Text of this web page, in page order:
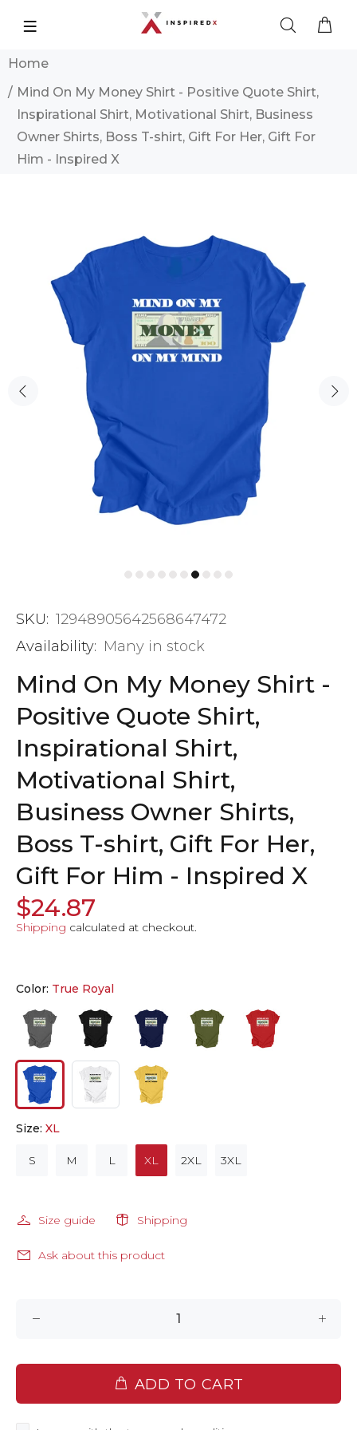
Home
Mind On My Money Shirt - Positive Quote Shirt,
Inspirational Shirt, Motivational Shirt, Business
Owner Shirts, Boss T-shirt, Gift For Her, Gift For
Him - Inspired X
SKU: 12948905642568647472
Availability: Many in stock
Mind On My Money Shirt -
Positive Quote Shirt,
Inspirational Shirt,
Motivational Shirt,
Business Owner Shirts,
Boss T-shirt, Gift For Her,
Gift For Him - Inspired X
$24.87
Shipping calculated at checkout.
Color: True Royal
Size: XL
S M L XL 2XL 3XL
Size guide Shipping
Ask about this product
ADD TO CART